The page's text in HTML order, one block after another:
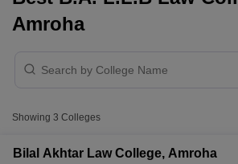
Amroha
Showing 3 Colleges
Bilal Akhtar Law College, Amroha